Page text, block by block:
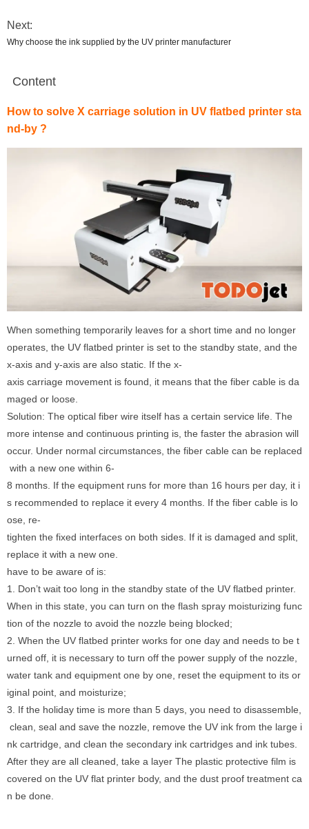
Next:
Why choose the ink supplied by the UV printer manufacturer
Content
How to solve X carriage solution in UV flatbed printer sta
nd-by ?
When something temporarily leaves for a short time and no longer
operates, the UV flatbed printer is set to the standby state, and the
x-axis and y-axis are also static. If the x-
axis carriage movement is found, it means that the fiber cable is da
maged or loose.
Solution: The optical fiber wire itself has a certain service life. The
more intense and continuous printing is, the faster the abrasion will
occur. Under normal circumstances, the fiber cable can be replaced
with a new one within 6-
8 months. If the equipment runs for more than 16 hours per day, it i
s recommended to replace it every 4 months. If the fiber cable is lo
ose, re-
tighten the fixed interfaces on both sides. If it is damaged and split,
replace it with a new one.
have to be aware of is:
1. Don’t wait too long in the standby state of the UV flatbed printer.
When in this state, you can turn on the flash spray moisturizing func
tion of the nozzle to avoid the nozzle being blocked;
2. When the UV flatbed printer works for one day and needs to be t
urned off, it is necessary to turn off the power supply of the nozzle,
water tank and equipment one by one, reset the equipment to its or
iginal point, and moisturize;
3. If the holiday time is more than 5 days, you need to disassemble,
clean, seal and save the nozzle, remove the UV ink from the large i
nk cartridge, and clean the secondary ink cartridges and ink tubes.
After they are all cleaned, take a layer The plastic protective film is
covered on the UV flat printer body, and the dust proof treatment ca
n be done.